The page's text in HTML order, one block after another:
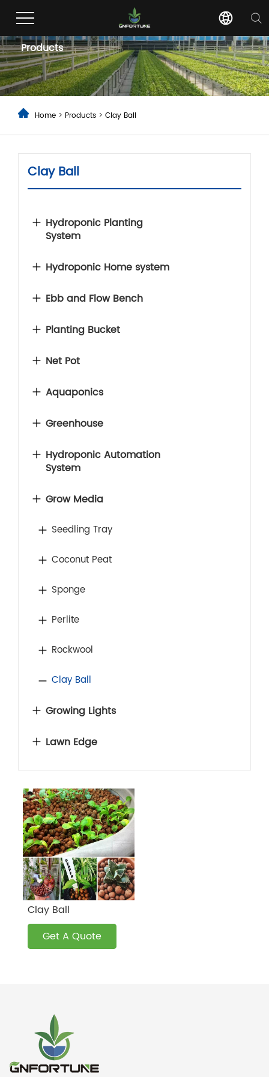
Products
Home > Products > Clay Ball
Clay Ball
Hydroponic Planting
System
Hydroponic Home system
Ebb and Flow Bench
Planting Bucket
Net Pot
Aquaponics
Greenhouse
Hydroponic Automation
System
Grow Media
Seedling Tray
Coconut Peat
Sponge
Perlite
Rockwool
Clay Ball
Growing Lights
Lawn Edge
Clay Ball
Get A Quote